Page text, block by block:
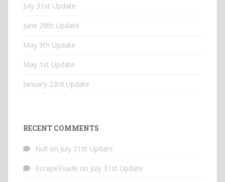
July 31st Update
June 26th Update
May 9th Update
May 1st Update
January 23rd Update
RECENT COMMENTS
Null on July 31st Update
EscapeEvade on July 31st Update